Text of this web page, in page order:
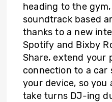
heading to the
soundtrack based
thanks to a new
Spotify and Bixby
Share, extend your
connection to a car
your device, so you
take turns DJ-ing